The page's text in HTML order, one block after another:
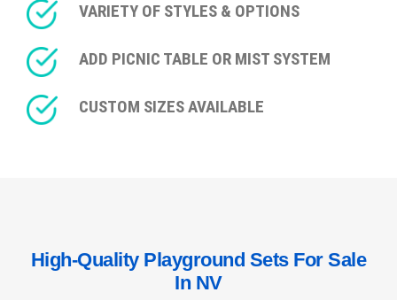
VARIETY OF STYLES & OPTIONS
ADD PICNIC TABLE OR MIST SYSTEM
CUSTOM SIZES AVAILABLE
High-Quality Playground Sets For Sale
In NV